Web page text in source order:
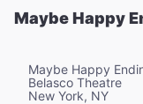
Maybe Happy
Maybe Happy
Belasco Theatre
New York, NY